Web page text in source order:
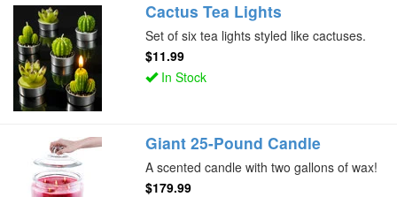
Cactus Tea Lights
Set of six tea lights styled like cactuses.
$11.99
In Stock
Giant 25-Pound Candle
A scented candle with two gallons of wax!
$179.99